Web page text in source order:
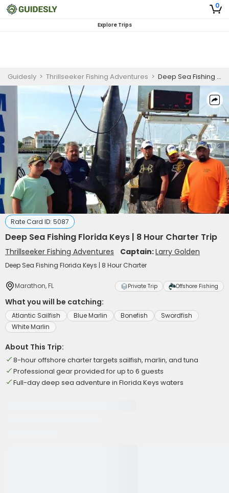
0
Explore Trips
Guidesly > Thrillseeker Fishing Adventures > Deep Sea Fishing Florida Keys | 8 Hour Charter Trip
Rate Card ID: 5087
Deep Sea Fishing Florida Keys | 8 Hour Charter Trip
Thrillseeker Fishing Adventures Captain:Larry Golden
Deep Sea Fishing Florida Keys | 8 Hour Charter
Marathon, FL Private Trip Offshore Fishing
What you will be catching:
Atlantic Sailfish Blue Marlin Bonefish
Swordfish
White Marlin
About This Trip:
8-hour offshore charter targets sailfish, marlin, and tuna
Professional gear provided for up to 6 guests
Full-day deep sea adventure in Florida Keys waters